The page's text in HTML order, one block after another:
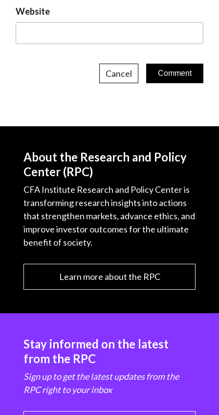
Website
Cancel
About the Research and Policy
Center (RPC)
CFA Institute Research and Policy Center is
transforming research insights into actions
that strengthen markets, advance ethics, and
improve investor outcomes for the ultimate
benefit of society.
Learn more about the RPC
Stay informed on the latest
from the RPC
Sign up to get the latest updates from the
RPC right to your inbox